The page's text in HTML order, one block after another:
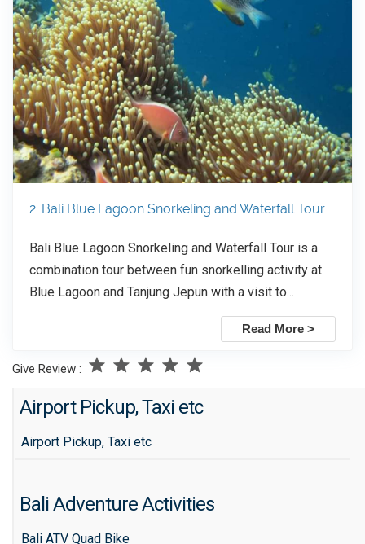
2. Bali Blue Lagoon Snorkeling and Waterfall Tour
Bali Blue Lagoon Snorkeling and Waterfall Tour is a
combination tour between fun snorkelling activity at
Blue Lagoon and Tanjung Jepun with a visit to...
Read More >
Give Review :
Airport Pickup, Taxi etc
Airport Pickup, Taxi etc
Bali Adventure Activities
Bali ATV Quad Bike